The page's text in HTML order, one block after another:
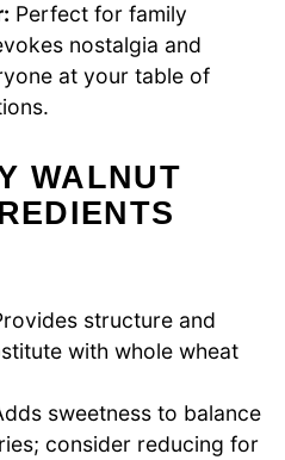
Perfect for family
nostalgia and
at your table of
WALNUT
structure and
with whole wheat
sweetness to balance
consider reducing for